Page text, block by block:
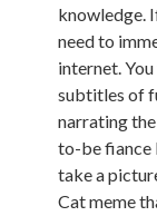
knowledge.
need to
internet.
subtitles of
narrating
to-be fiance
take a
Cat meme